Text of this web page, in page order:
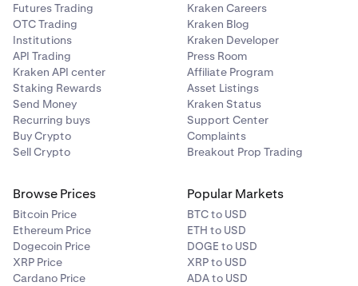
Futures Trading
OTC Trading
Institutions
API Trading
Kraken API center
Staking Rewards
Send Money
Recurring buys
Buy Crypto
Sell Crypto
Kraken Careers
Kraken Blog
Kraken Developer
Press Room
Affiliate Program
Asset Listings
Kraken Status
Support Center
Complaints
Breakout Prop Trading
Browse Prices
Bitcoin Price
Ethereum Price
Dogecoin Price
XRP Price
Cardano Price
Popular Markets
BTC to USD
ETH to USD
DOGE to USD
XRP to USD
ADA to USD